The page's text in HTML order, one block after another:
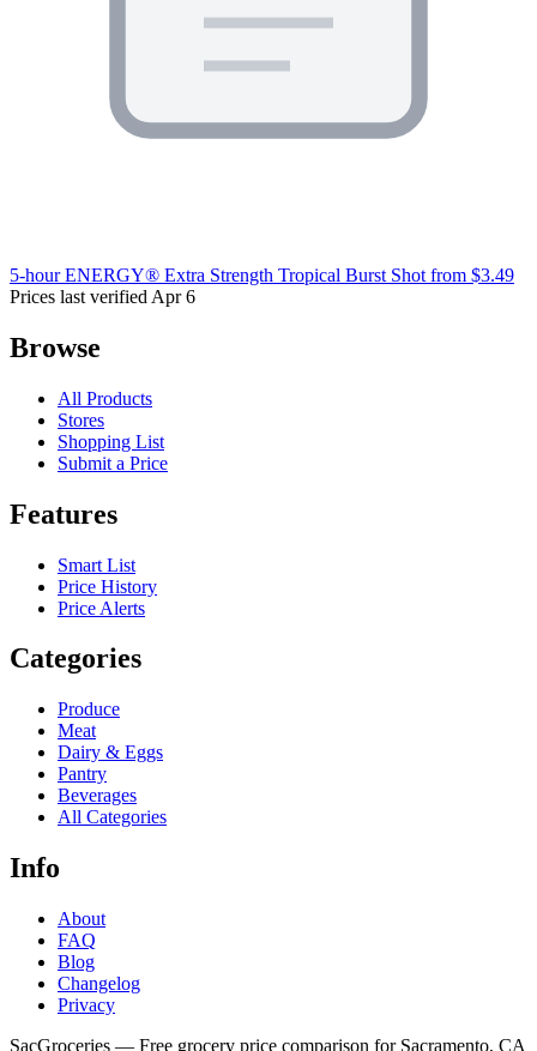
5-hour ENERGY® Extra Strength Tropical Burst Shot from $3.49
Prices last verified Apr 6
Browse
All Products
Stores
Shopping List
Submit a Price
Features
Smart List
Price History
Price Alerts
Categories
Produce
Meat
Dairy & Eggs
Pantry
Beverages
All Categories
Info
About
FAQ
Blog
Changelog
Privacy
SacGroceries — Free grocery price comparison for Sacramento, CA